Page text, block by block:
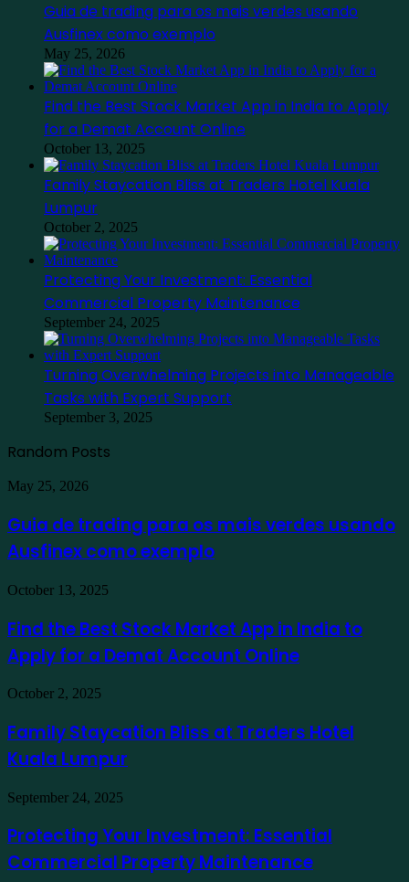
Guia de trading para os mais verdes usando
Ausfinex como exemplo
May 25, 2026
Find the Best Stock Market App in India to Apply
for a Demat Account Online
October 13, 2025
Family Staycation Bliss at Traders Hotel Kuala
Lumpur
October 2, 2025
Protecting Your Investment: Essential
Commercial Property Maintenance
September 24, 2025
Turning Overwhelming Projects into Manageable
Tasks with Expert Support
September 3, 2025
Random Posts
Guia
trading
para
os
verdes
usando
como
exemplo
May 25, 2026
Guia de trading para os mais verdes usando
Ausfinex como exemplo
Find
Best
Stock
Market
App
in
Apply
for
a
Account
October 13, 2025
Find the Best Stock Market App in India to
Apply for a Demat Account Online
Family
Bliss
at
Traders
Kuala
Lumpur
October 2, 2025
Family Staycation Bliss at Traders Hotel
Kuala Lumpur
Protecting
Investment:
Essential
Commercial
September 24, 2025
Protecting Your Investment: Essential
Commercial Property Maintenance